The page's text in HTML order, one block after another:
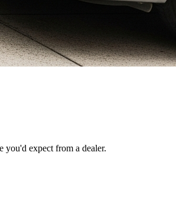
you'd expect from a dealer.